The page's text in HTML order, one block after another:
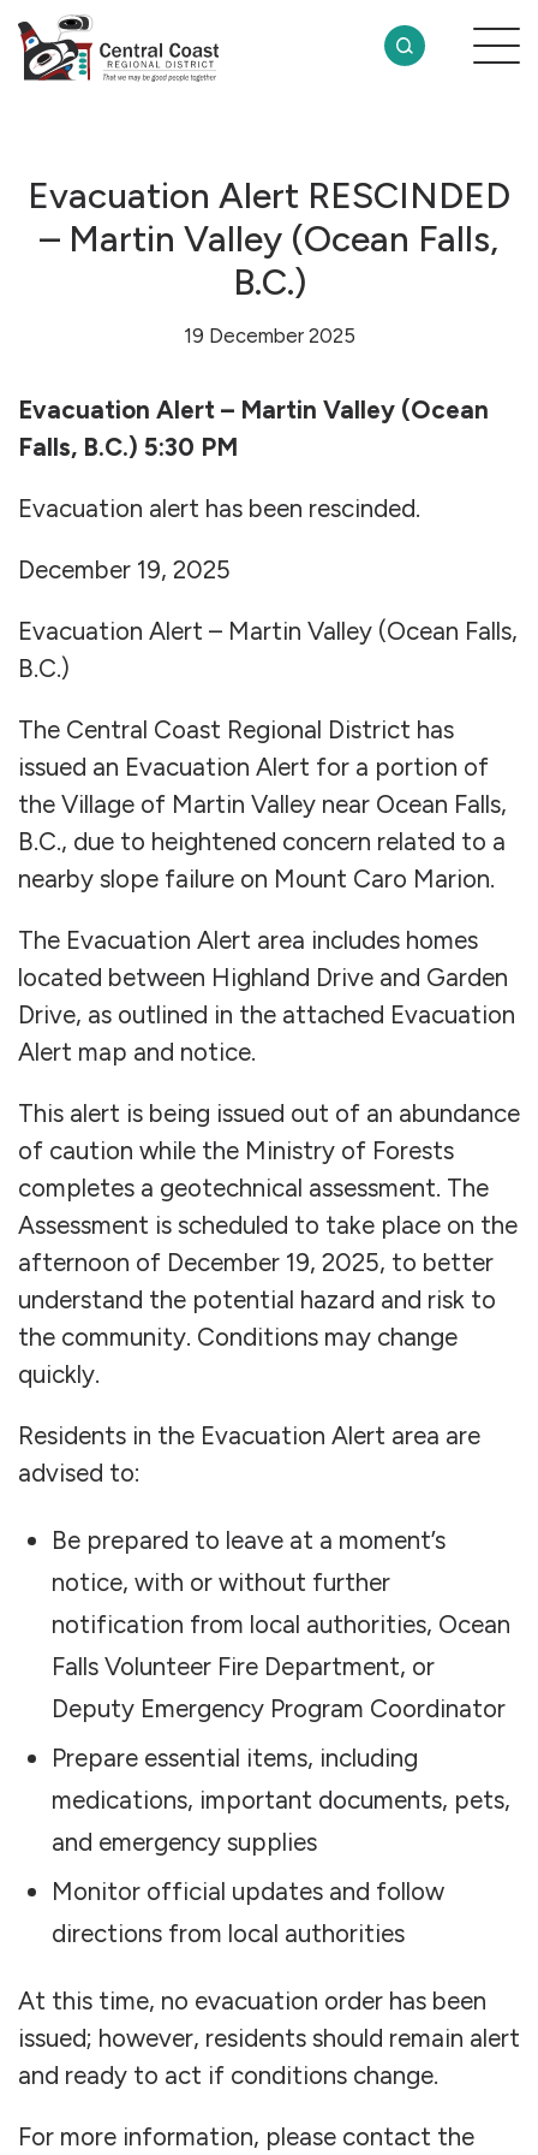
Evacuation Alert RESCINDED
– Martin Valley (Ocean Falls,
B.C.)
19 December 2025
Evacuation Alert – Martin Valley (Ocean
Falls, B.C.) 5:30 PM
Evacuation alert has been rescinded.
December 19, 2025
Evacuation Alert – Martin Valley (Ocean Falls,
B.C.)
The Central Coast Regional District has
issued an Evacuation Alert for a portion of
the Village of Martin Valley near Ocean Falls,
B.C., due to heightened concern related to a
nearby slope failure on Mount Caro Marion.
The Evacuation Alert area includes homes
located between Highland Drive and Garden
Drive, as outlined in the attached Evacuation
Alert map and notice.
This alert is being issued out of an abundance
of caution while the Ministry of Forests
completes a geotechnical assessment. The
Assessment is scheduled to take place on the
afternoon of December 19, 2025, to better
understand the potential hazard and risk to
the community. Conditions may change
quickly.
Residents in the Evacuation Alert area are
advised to:
Be prepared to leave at a moment’s
notice, with or without further
notification from local authorities, Ocean
Falls Volunteer Fire Department, or
Deputy Emergency Program Coordinator
Prepare essential items, including
medications, important documents, pets,
and emergency supplies
Monitor official updates and follow
directions from local authorities
At this time, no evacuation order has been
issued; however, residents should remain alert
and ready to act if conditions change.
For more information, please contact the